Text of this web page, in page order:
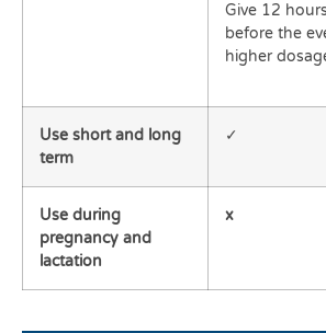
Give 12
before the
higher
Use short and long
term
✓
Use during
pregnancy and
lactation
x